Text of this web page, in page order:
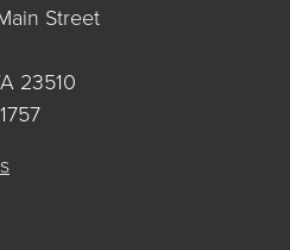
Street
23510